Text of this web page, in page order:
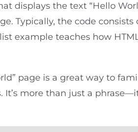
displays the text “Hello
Typically, the code
example teaches how
page is a great way to
It’s more than just a